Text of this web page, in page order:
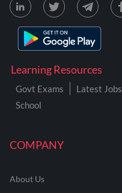
COMPANY
About Us
Learning Resources
Govt Exams Latest Jobs
School